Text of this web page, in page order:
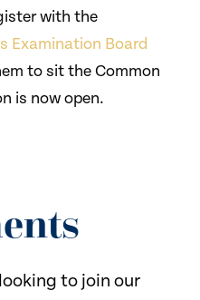
with the
Examination Board
to sit the Common
is now open.
to join our